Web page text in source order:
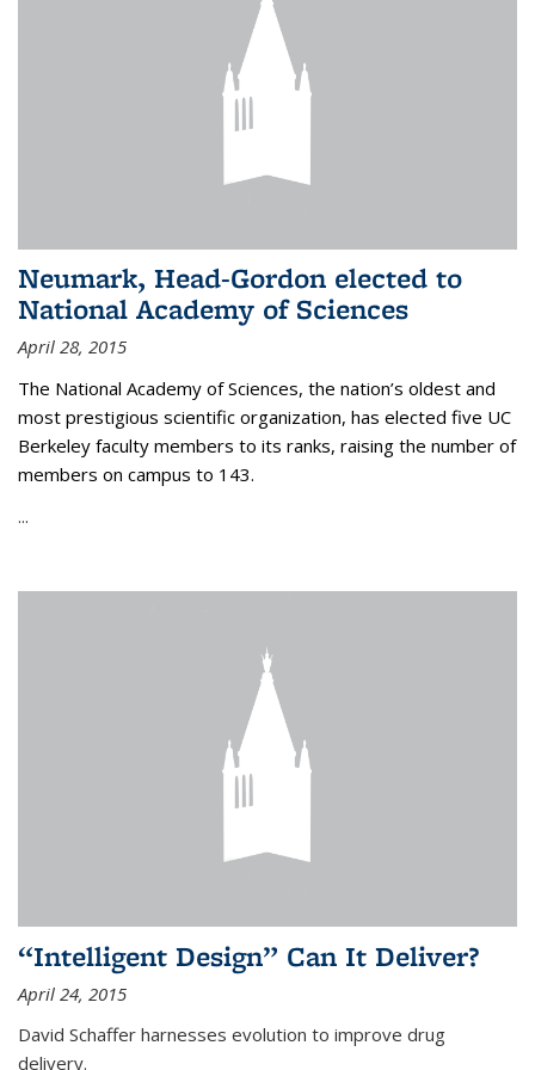
Neumark, Head-Gordon elected to
National Academy of Sciences
April 28, 2015
The National Academy of Sciences, the nation’s oldest and
most prestigious scientific organization, has elected five UC
Berkeley faculty members to its ranks, raising the number of
members on campus to 143.
...
“Intelligent Design” Can It Deliver?
April 24, 2015
David Schaffer harnesses evolution to improve drug
delivery.